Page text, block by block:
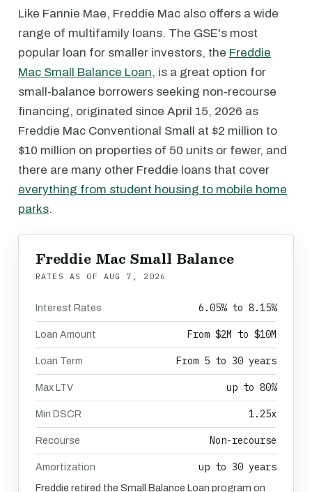
Like Fannie Mae, Freddie Mac also offers a wide
range of multifamily loans. The GSE's most
popular loan for smaller investors, the Freddie
Mac Small Balance Loan, is a great option for
small-balance borrowers seeking non-recourse
financing, originated since April 15, 2026 as
Freddie Mac Conventional Small at $2 million to
$10 million on properties of 50 units or fewer, and
there are many other Freddie loans that cover
everything from student housing to mobile home
parks.
Freddie Mac Small Balance
RATES AS OF AUG 7, 2026
Interest Rates 6.05% to 8.15%
Loan Amount From $2M to $10M
Loan Term From 5 to 30 years
Max LTV up to 80%
Min DSCR 1.25x
Recourse Non-recourse
Amortization up to 30 years
Freddie retired the Small Balance Loan program on